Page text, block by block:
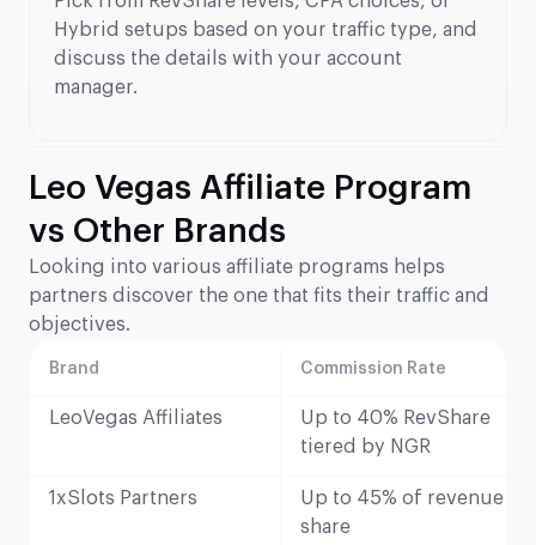
Hybrid setups based on your traffic type, and
discuss the details with your account
manager.
Leo Vegas Affiliate Program
vs Other Brands
Looking into various affiliate programs helps
partners discover the one that fits their traffic and
objectives.
Brand Commission Rate
LeoVegas Affiliates
Up to 40% RevShare
tiered by NGR
1xSlots Partners
Up to 45% of revenue
share